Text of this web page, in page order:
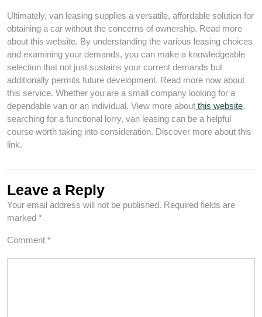
Ultimately, van leasing supplies a versatile, affordable solution for
obtaining a car without the concerns of ownership. Read more
about this website. By understanding the various leasing choices
and examining your demands, you can make a knowledgeable
selection that not just sustains your current demands but
additionally permits future development. Read more now about
this service. Whether you are a small company looking for a
dependable van or an individual. View more about this website.
searching for a functional lorry, van leasing can be a helpful
course worth taking into consideration. Discover more about this
link.
Leave a Reply
Your email address will not be published. Required fields are
marked *
Comment *